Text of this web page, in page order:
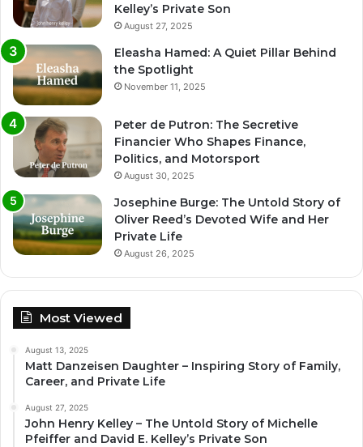
Kelley’s Private Son
August 27, 2025
Eleasha Hamed: A Quiet Pillar Behind
the Spotlight
November 11, 2025
Peter de Putron: The Secretive
Financier Who Shapes Finance,
Politics, and Motorsport
August 30, 2025
Josephine Burge: The Untold Story of
Oliver Reed’s Devoted Wife and Her
Private Life
August 26, 2025
Most Viewed
August 13, 2025
Matt Danzeisen Daughter – Inspiring Story of Family,
Career, and Private Life
August 27, 2025
John Henry Kelley – The Untold Story of Michelle
Pfeiffer and David E. Kelley’s Private Son